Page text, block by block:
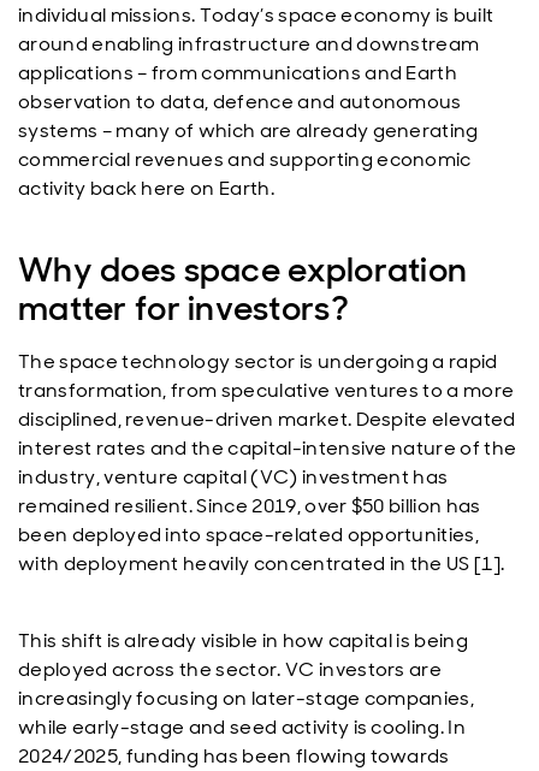
individual missions. Today’s space economy is built
around enabling infrastructure and downstream
applications – from communications and Earth
observation to data, defence and autonomous
systems – many of which are already generating
commercial revenues and supporting economic
activity back here on Earth.
Why does space exploration
matter for investors?
The space technology sector is undergoing a rapid
transformation, from speculative ventures to a more
disciplined, revenue-driven market. Despite elevated
interest rates and the capital-intensive nature of the
industry, venture capital (VC) investment has
remained resilient. Since 2019, over $50 billion has
been deployed into space-related opportunities,
with deployment heavily concentrated in the US [1].
This shift is already visible in how capital is being
deployed across the sector. VC investors are
increasingly focusing on later-stage companies,
while early-stage and seed activity is cooling. In
2024/2025, funding has been flowing towards